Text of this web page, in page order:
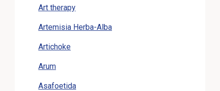
Art therapy
Artemisia Herba-Alba
Artichoke
Arum
Asafoetida